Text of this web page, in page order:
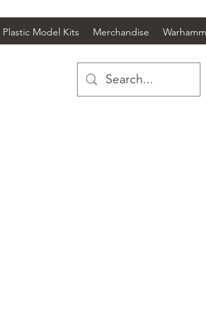
Plastic Model Kits Merchandise